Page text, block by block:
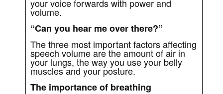
your voice forwards with power and
volume.
“Can you hear me over there?”
The three most important factors affecting
speech volume are the amount of air in
your lungs, the way you use your belly
muscles and your posture.
The importance of breathing